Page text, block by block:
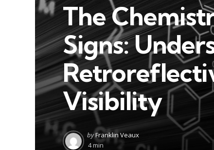
The
Signs:
Visibility
Posted
by
byFranklin Veaux
4 min